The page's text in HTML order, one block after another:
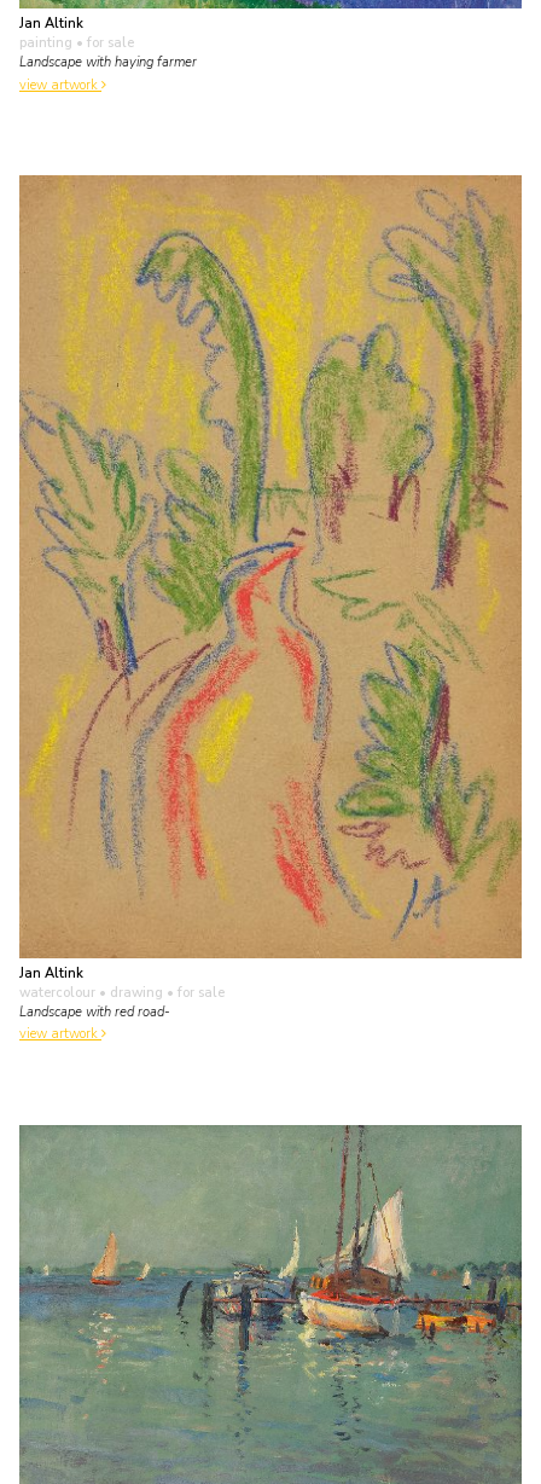
Jan Altink
painting • for sale
Landscape with haying farmer
view artwork
Jan Altink
watercolour • drawing • for sale
Landscape with red road-
view artwork